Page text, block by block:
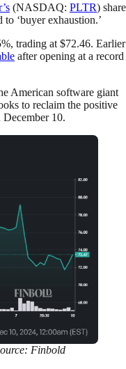
(NASDAQ: PLTR) share
‘buyer exhaustion.’
trading at $72.46. Earlier
after opening at a record
American software giant
to reclaim the positive
10.
Finbold